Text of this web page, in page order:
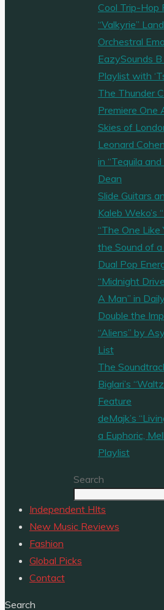
Cool Trip-Hop
“Valkyrie”
Orchestral
EazySounds
Playlist with
The Thunder
Premiere One
Skies of
Leonard
in “Tequila
Dean
Slide Guitars
Kaleb Weko’s
“The One Like
the Sound of
Dual Pop
“Midnight
A Man” in
Double the
“Aliens” by
List
The
Biglari’s
Feature
deMajk’s
a Euphoric,
Playlist
Search
Independent HIts
New Music Reviews
Fashion
Global Picks
Contact
Search